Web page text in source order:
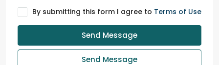
By submitting this form I agree to Terms of Use
Send Message
Send Message